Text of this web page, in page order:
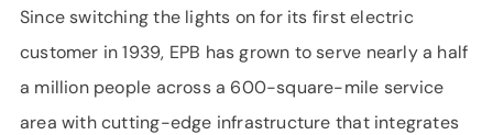
Since switching the lights on for its first electric
customer in 1939, EPB has grown to serve nearly a half
a million people across a 600-square-mile service
area with cutting-edge infrastructure that integrates